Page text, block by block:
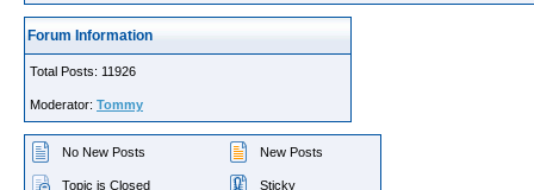
Forum Information
Total Posts: 11926
Moderator: Tommy
No New Posts New Posts
Topic is Closed Sticky